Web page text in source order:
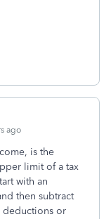
ago
is the
limit of a tax
with an
then subtract
deductions or